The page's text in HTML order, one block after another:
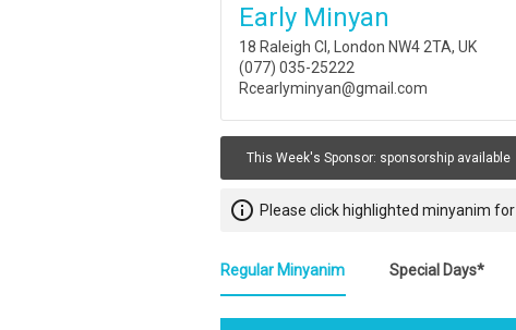
Early Minyan
18 Raleigh Cl, London NW4 2TA, UK
(077) 035-25222
Rcearlyminyan@gmail.com
This Week's Sponsor: sponsorship available
info_outline Please click highlighted minyanim
Regular Minyanim Special Days*